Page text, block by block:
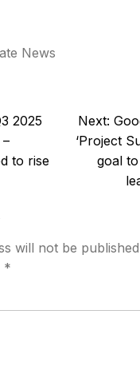
News
2025
to rise
Next:
‘Project
goal
will not be
*